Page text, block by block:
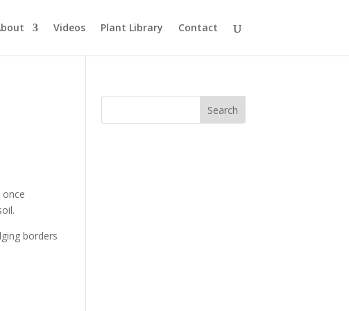
Videos Plant Library Contact
borders